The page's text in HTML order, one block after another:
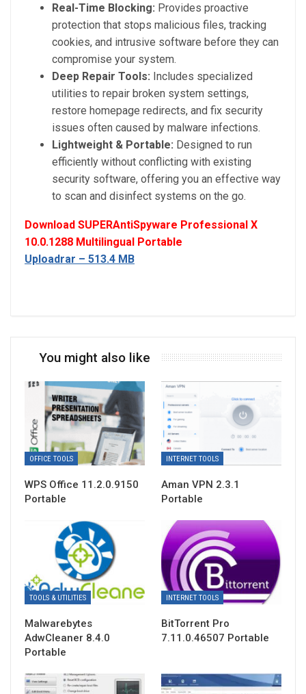
Real-Time Blocking: Provides proactive
protection that stops malicious files, tracking
cookies, and intrusive software before they can
compromise your system.
Deep Repair Tools: Includes specialized
utilities to repair broken system settings,
restore homepage redirects, and fix security
issues often caused by malware infections.
Lightweight & Portable: Designed to run
efficiently without conflicting with existing
security software, offering you an effective way
to scan and disinfect systems on the go.
Download SUPERAntiSpyware Professional X
10.0.1288 Multilingual Portable
Uploadrar – 513.4 MB
You might also like
OFFICE TOOLS
WPS Office 11.2.0.9150
Portable
INTERNET TOOLS
Aman VPN 2.3.1
Portable
TOOLS & UTILITIES
Malwarebytes
AdwCleaner 8.4.0
Portable
INTERNET TOOLS
BitTorrent Pro
7.11.0.46507 Portable